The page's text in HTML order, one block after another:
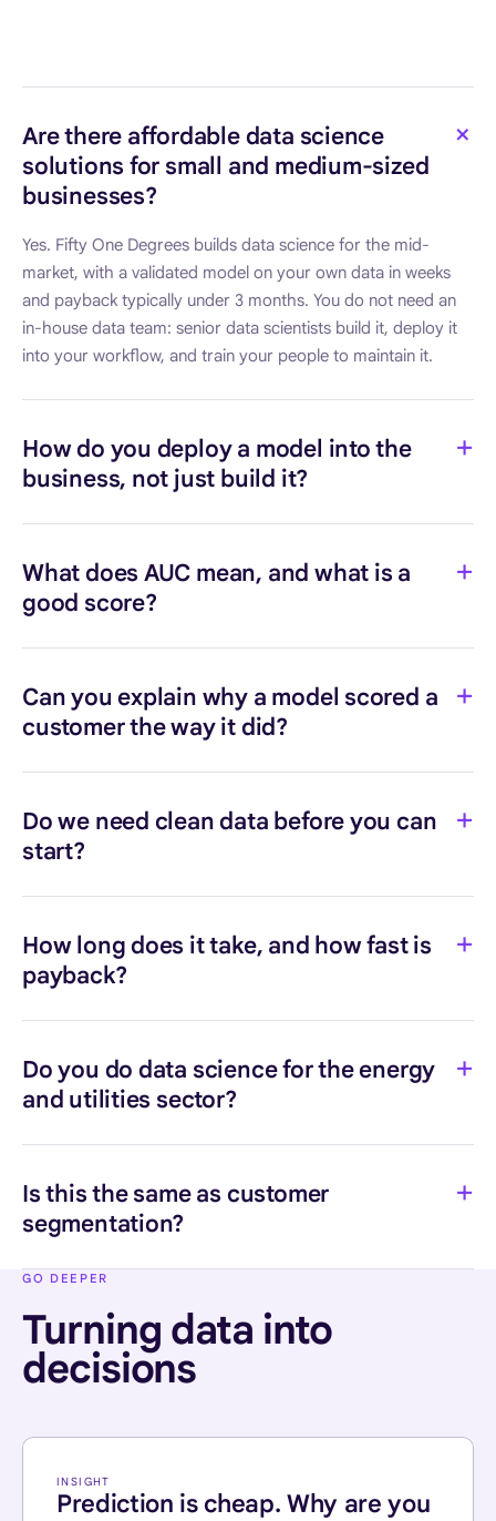
Are there affordable data science
solutions for small and medium-sized
businesses?
Yes. Fifty One Degrees builds data science for the mid-
market, with a validated model on your own data in weeks
and payback typically under 3 months. You do not need an
in-house data team: senior data scientists build it, deploy it
into your workflow, and train your people to maintain it.
How do you deploy a model into the
business, not just build it?
What does AUC mean, and what is a
good score?
Can you explain why a model scored a
customer the way it did?
Do we need clean data before you can
start?
How long does it take, and how fast is
payback?
Do you do data science for the energy
and utilities sector?
Is this the same as customer
segmentation?
GO DEEPER
Turning data into
decisions
INSIGHT
Prediction is cheap. Why are you